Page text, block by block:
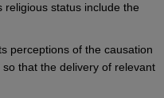
religious status include the
perceptions of the causation
that the delivery of relevant